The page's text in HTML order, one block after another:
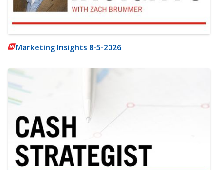
Marketing Insights 8-5-2026